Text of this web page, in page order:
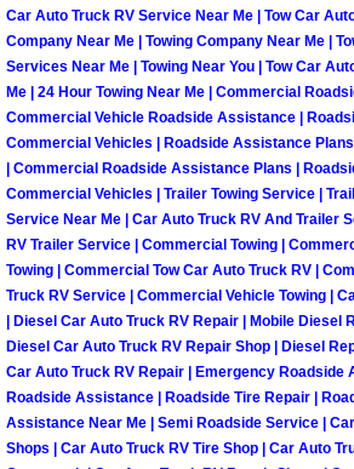
Gaskets Belts
Headlight Repair
Pricing
Contact
Services
Timing Belt Repair and
Tire Air Pressure
Car Auto Truck RV Service Near Me | Tow Car
Company Near Me | Towing Company Near Me |
Services Near Me | Towing Near You | Tow Car
Me | 24 Hour Towing Near Me | Commercial
Commercial Vehicle Roadside Assistance |
Commercial Vehicles | Roadside Assistance
| Commercial Roadside Assistance Plans |
Commercial Vehicles | Trailer Towing Service |
Service Near Me | Car Auto Truck RV And Trailer
RV Trailer Service | Commercial Towing |
Towing | Commercial Tow Car Auto Truck RV |
Truck RV Service | Commercial Vehicle Towing |
| Diesel Car Auto Truck RV Repair | Mobile Diesel
Diesel Car Auto Truck RV Repair Shop | Diesel
Car Auto Truck RV Repair | Emergency Roadside
Roadside Assistance | Roadside Tire Repair |
Assistance Near Me | Semi Roadside Service |
Shops | Car Auto Truck RV Tire Shop | Car Auto